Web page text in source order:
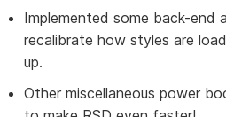
Implemented some back-end
recalibrate how styles are
up.
Other miscellaneous power